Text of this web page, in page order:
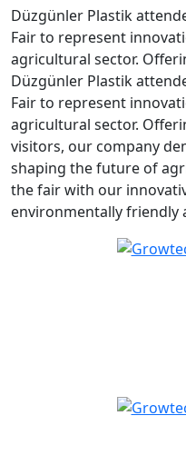
Düzgünler Plastik
Fair to represent
agricultural sector.
Düzgünler Plastik
Fair to represent
agricultural sector.
visitors, our company
shaping the future of
the fair with our
environmentally friendly